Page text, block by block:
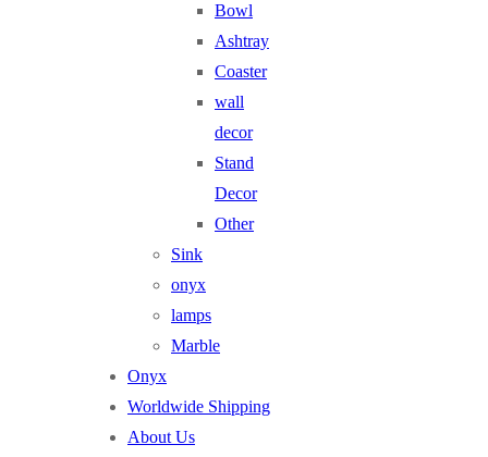
Bowl
Ashtray
Coaster
wall
decor
Stand
Decor
Other
Sink
onyx
lamps
Marble
Onyx
Worldwide Shipping
About Us